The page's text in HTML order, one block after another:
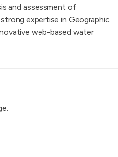
and assessment of
expertise in Geographic
web-based water